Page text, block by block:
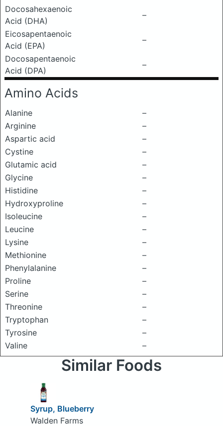
Docosahexaenoic
Acid (DHA)
–
Eicosapentaenoic
Acid (EPA)
–
Docosapentaenoic
Acid (DPA)
–
Amino Acids
Alanine
–
Arginine
–
Aspartic acid
–
Cystine
–
Glutamic acid
–
Glycine
–
Histidine
–
Hydroxyproline
–
Isoleucine
–
Leucine
–
Lysine
–
Methionine
–
Phenylalanine
–
Proline
–
Serine
–
Threonine
–
Tryptophan
–
Tyrosine
–
Valine
–
Similar Foods
Syrup, Blueberry
Walden Farms